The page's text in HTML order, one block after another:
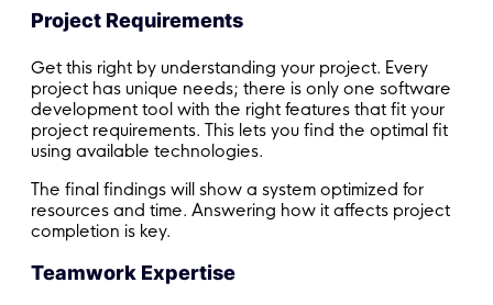
Project Requirements
Get this right by understanding your project. Every
project has unique needs; there is only one software
development tool with the right features that fit your
project requirements. This lets you find the optimal fit
using available technologies.
The final findings will show a system optimized for
resources and time. Answering how it affects project
completion is key.
Teamwork Expertise